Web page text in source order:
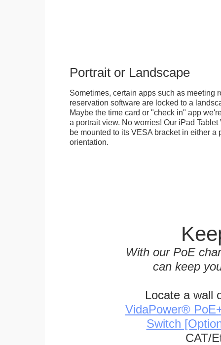
Portrait or Landscape
Sometimes, certain apps such as meeting
reservation software are locked to a
Maybe the time card or "check in" app
a portrait view. No worries! Our iPad
be mounted to its VESA bracket in either a
orientation.
With our PoE
can keep
Locate a wall
VidaPower®
Switch
CAT/